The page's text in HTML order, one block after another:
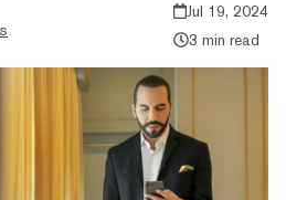
Jul 19, 2024
3 min read